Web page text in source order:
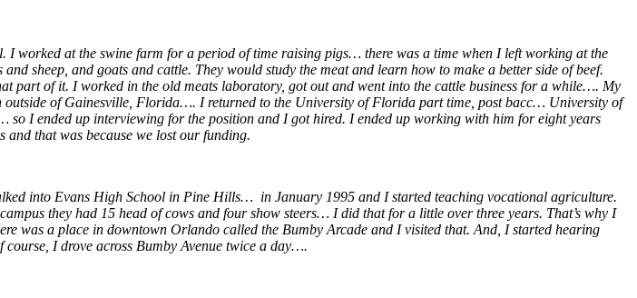
worked at the swine farm for a period of time raising pigs… there was a time when I left working at the
sheep, and goats and cattle. They would study the meat and learn how to make a better side of beef.
part of it. I worked in the old meats laboratory, got out and went into the cattle business for a while…. My
of Gainesville, Florida…. I returned to the University of Florida part time, post bacc… University of
I ended up interviewing for the position and I got hired. I ended up working with him for eight years
that was because we lost our funding.
into Evans High School in Pine Hills… in January 1995 and I started teaching vocational agriculture.
they had 15 head of cows and four show steers… I did that for a little over three years. That’s why I
was a place in downtown Orlando called the Bumby Arcade and I visited that. And, I started hearing
I drove across Bumby Avenue twice a day….